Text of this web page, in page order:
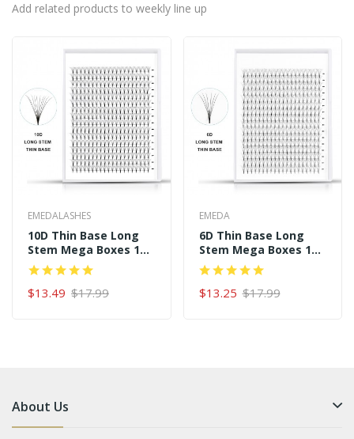
Add related products to weekly line up
EMEDALASHES
10D Thin Base Long
Stem Mega Boxes 16
Rows 320 Premade
Fans
$13.49 $17.99
EMEDA
6D Thin Base Long
Stem Mega Boxes 16
Rows 320 Premade
Fans
$13.25 $17.99
About Us